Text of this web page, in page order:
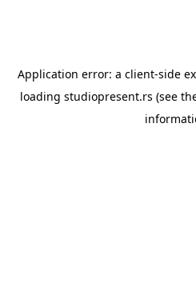
Application error: a client-side
loading studiopresent.rs (see